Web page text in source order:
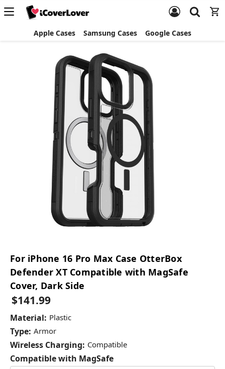
Apple Cases Samsung Cases Google Cases
For iPhone 16 Pro Max Case OtterBox
Defender XT Compatible with MagSafe
Cover, Dark Side
$141.99
Material: Plastic
Type: Armor
Wireless Charging: Compatible
Compatible with MagSafe